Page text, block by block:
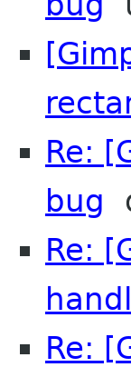
Re:
bug
Re:
Re: